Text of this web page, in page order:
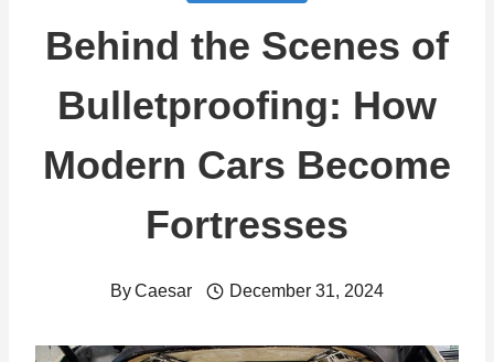
Behind the Scenes of
Bulletproofing: How
Modern Cars Become
Fortresses
ByCaesar December 31, 2024